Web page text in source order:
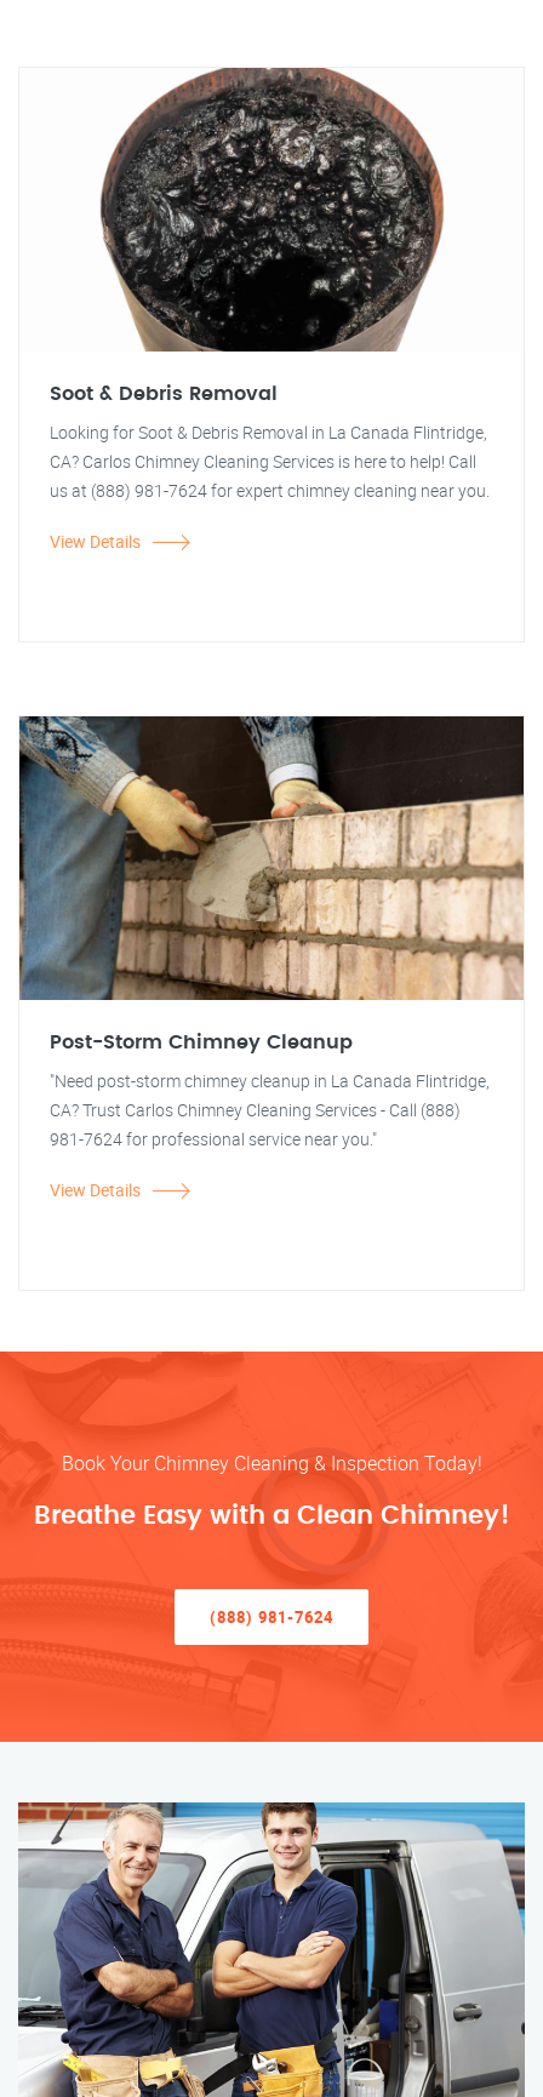
Soot & Debris Removal
Looking for Soot & Debris Removal in La Canada Flintridge,
CA? Carlos Chimney Cleaning Services is here to help! Call
us at (888) 981-7624 for expert chimney cleaning near you.
View Details
Post-Storm Chimney Cleanup
"Need post-storm chimney cleanup in La Canada Flintridge,
CA? Trust Carlos Chimney Cleaning Services - Call (888)
981-7624 for professional service near you."
View Details
Book Your Chimney Cleaning & Inspection Today!
Breathe Easy with a Clean Chimney!
(888) 981-7624